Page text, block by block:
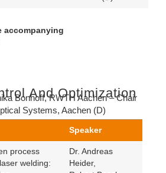
accompanying
And Optimization
Bonhoff,RWTH Aachen – Chair
Systems, Aachen (D)
Speaker
process
welding:
Dr. Andreas
Heider,